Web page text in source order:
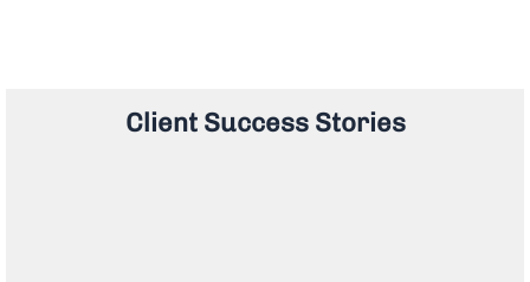
Client Success Stories